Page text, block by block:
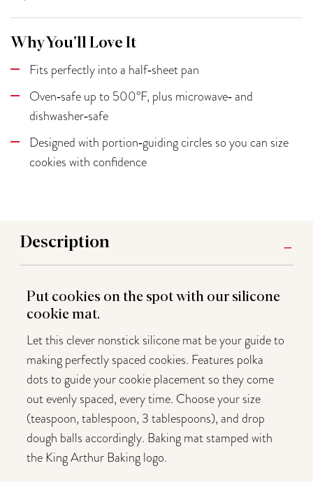
Why You’ll Love It
Fits perfectly into a half‑sheet pan
Oven‑safe up to 500°F, plus microwave‑ and
dishwasher‑safe
Designed with portion‑guiding circles so you can size
cookies with confidence
Description
Put cookies on the spot with our silicone
cookie mat.
Let this clever nonstick silicone mat be your guide to
making perfectly spaced cookies. Features polka
dots to guide your cookie placement so they come
out evenly spaced, every time. Choose your size
(teaspoon, tablespoon, 3 tablespoons), and drop
dough balls accordingly. Baking mat stamped with
the King Arthur Baking logo.